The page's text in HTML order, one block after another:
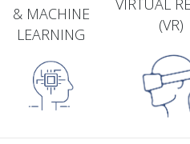
& MACHINE
LEARNING
VIRTUAL
(VR)